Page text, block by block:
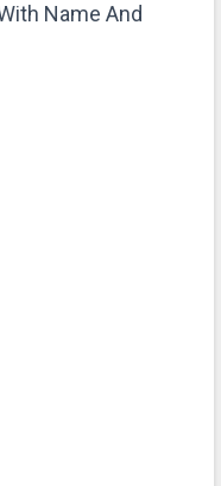
Name And